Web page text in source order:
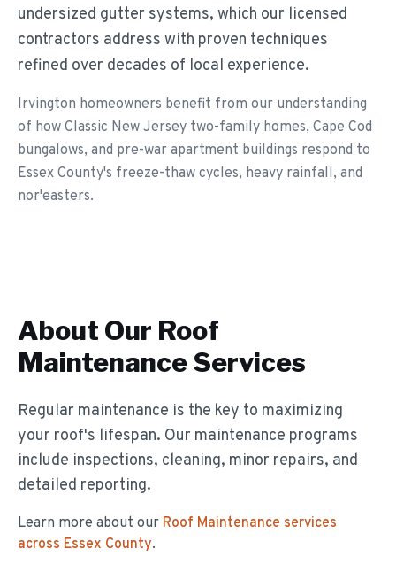
undersized gutter systems, which our licensed
contractors address with proven techniques
refined over decades of local experience.
Irvington homeowners benefit from our understanding
of how Classic New Jersey two-family homes, Cape Cod
bungalows, and pre-war apartment buildings respond to
Essex County's freeze-thaw cycles, heavy rainfall, and
nor'easters.
About Our Roof
MaintenanceServices
Regular maintenance is the key to maximizing
your roof's lifespan. Our maintenance programs
include inspections, cleaning, minor repairs, and
detailed reporting.
Learn more about our Roof Maintenance services
across Essex County.